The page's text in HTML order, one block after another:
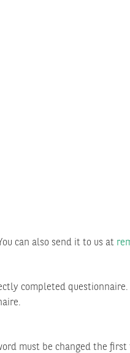
can also send it to us at
completed
must be changed the